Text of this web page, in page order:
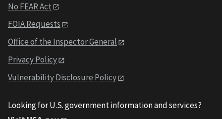
No FEAR Act
FOIA Requests
Office of the Inspector General
Privacy Policy
Vulnerability Disclosure Policy
Looking for U.S. government information and services?